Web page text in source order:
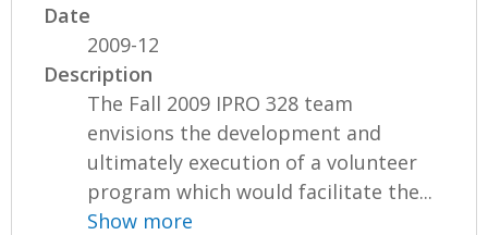
Date
2009-12
Description
The Fall 2009 IPRO 328 team
envisions the development and
ultimately execution of a volunteer
program which would facilitate the...
Show more